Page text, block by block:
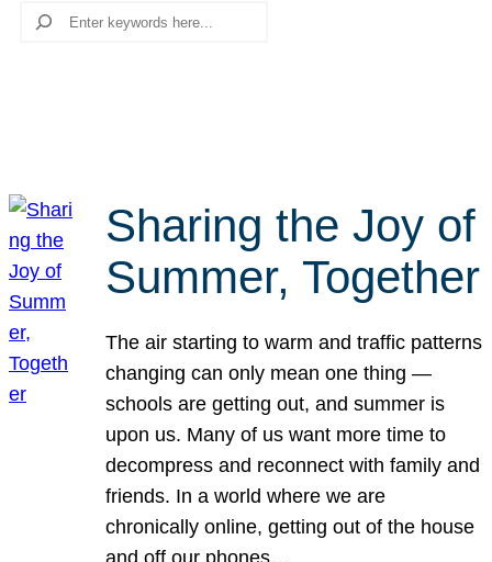
Search
Sharing the Joy of
Summer, Together
The air starting to warm and traffic patterns
changing can only mean one thing —
schools are getting out, and summer is
upon us. Many of us want more time to
decompress and reconnect with family and
friends. In a world where we are
chronically online, getting out of the house
and off our phones…